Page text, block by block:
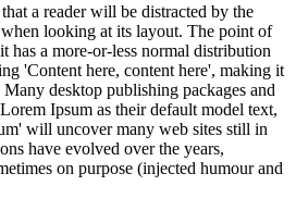
a reader will be distracted by the
looking at its layout. The point of
has a more-or-less normal distribution
'Content here, content here', making it
desktop publishing packages and
Ipsum as their default model text,
will uncover many web sites still in
have evolved over the years,
on purpose (injected humour and